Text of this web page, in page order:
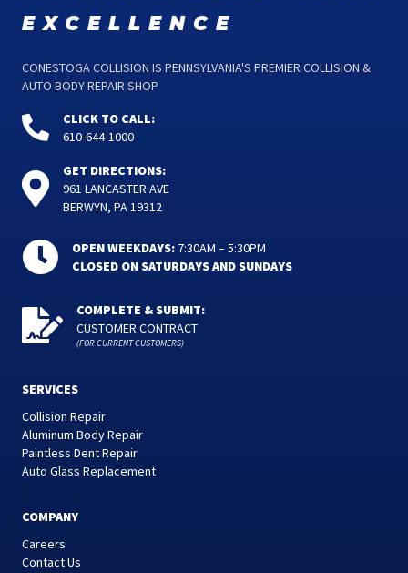
excellence
CONESTOGA COLLISION IS PENNSYLVANIA'S PREMIER COLLISION &
AUTO BODY REPAIR SHOP
CLICK TO CALL:
610-644-1000
GET DIRECTIONS:
961 LANCASTER AVE
BERWYN, PA 19312
OPEN WEEKDAYS: 7:30AM – 5:30PM
CLOSED ON SATURDAYS AND SUNDAYS
COMPLETE & SUBMIT:
CUSTOMER CONTRACT
(FOR CURRENT CUSTOMERS)
SERVICES
Collision Repair
Aluminum Body Repair
Paintless Dent Repair
Auto Glass Replacement
COMPANY
Careers
Contact Us